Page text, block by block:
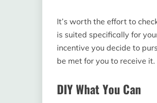
It’s worth the effort to
is suited specifically for
incentive you decide to
be met for you to receive it.
DIY What You Can